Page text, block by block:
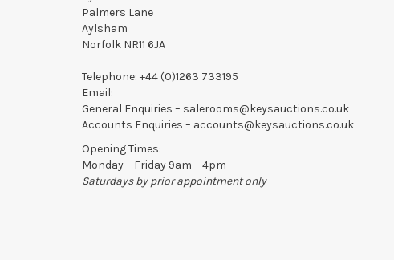
Palmers Lane
Aylsham
Norfolk NR11 6JA
Telephone: +44 (0)1263 733195
Email:
General Enquiries – salerooms@keysauctions.co.uk
Accounts Enquiries – accounts@keysauctions.co.uk
Opening Times:
Monday – Friday 9am – 4pm
Saturdays by prior appointment only